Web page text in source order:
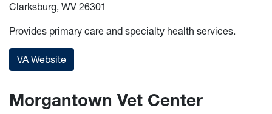
Clarksburg, WV 26301
Provides primary care and specialty health services.
VA Website
Morgantown Vet Center